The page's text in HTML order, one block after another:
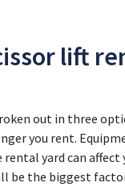
lift
out in three
you rent.
yard can affect
be the biggest